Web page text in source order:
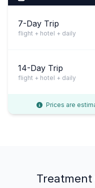
7-Day Trip
flight + hotel + daily
14-Day Trip
flight + hotel + daily
Prices are
Treatment